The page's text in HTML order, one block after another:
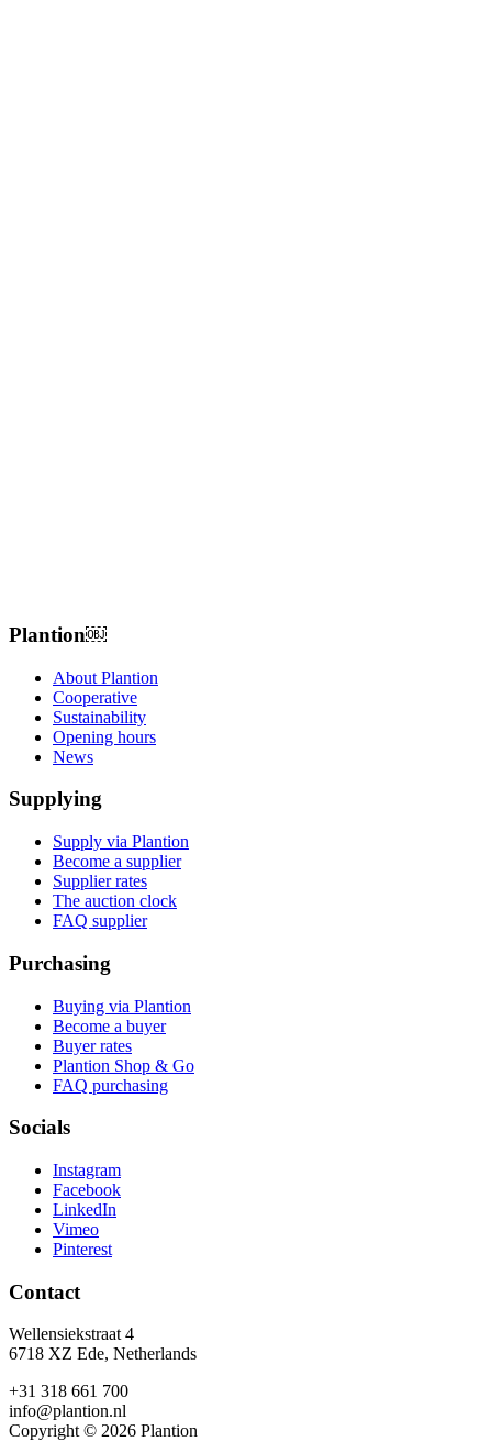
Plantion𝅷𝅷𝅹￼ﾠ
About Plantion
Cooperative
Sustainability
Opening hours
News
Supplying
Supply via Plantion
Become a supplier
Supplier rates
The auction clock
FAQ supplier
Purchasing
Buying via Plantion
Become a buyer
Buyer rates
Plantion Shop & Go
FAQ purchasing
Socials
Instagram
Facebook
LinkedIn
Vimeo
Pinterest
Contact
Wellensiekstraat 4
6718 XZ Ede, Netherlands
+31 318 661 700
info@plantion.nl
Copyright © 2026 Plantion